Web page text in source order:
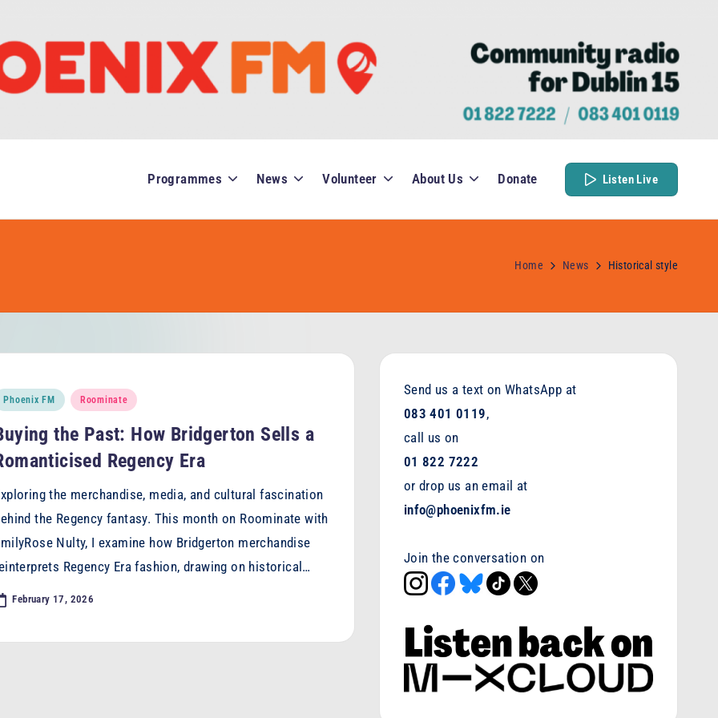
Programmes News Volunteer About Us Donate Listen Live
Home News Historical style
Phoenix FM Roominate
the Past: How Bridgerton Sells a
Regency Era
the merchandise, media, and cultural fascination
the Regency fantasy. This month on Roominate with
Nulty, I examine how Bridgerton merchandise
Regency Era fashion, drawing on historical…
February 17, 2026
Send us a text on WhatsApp at
083 401 0119,
call us on
01 822 7222
or drop us an email at
info@phoenixfm.ie
Join the conversation on